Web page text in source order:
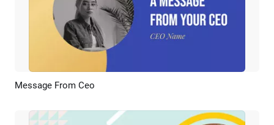
Preview
Message From Ceo